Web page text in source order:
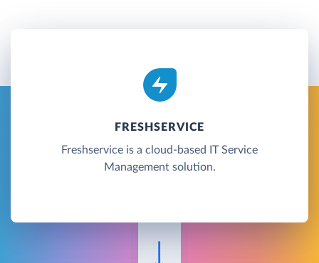
FRESHSERVICE
Freshservice is a cloud-based IT Service
Management solution.